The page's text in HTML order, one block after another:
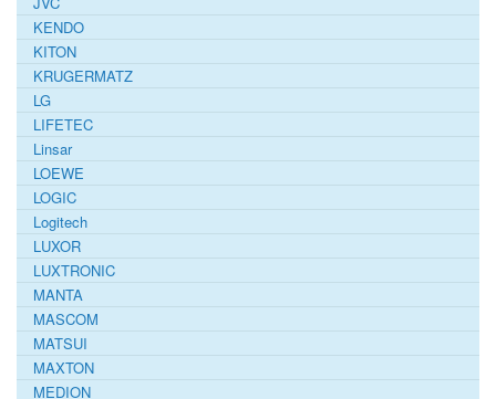
KENDO
KITON
KRUGERMATZ
LG
LIFETEC
Linsar
LOEWE
LOGIC
Logitech
LUXOR
LUXTRONIC
MANTA
MASCOM
MATSUI
MAXTON
MEDION